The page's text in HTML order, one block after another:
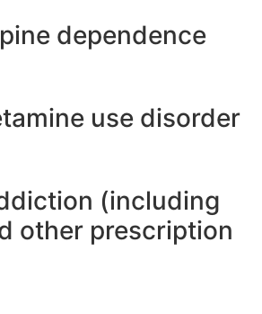
dependence
use disorder
(including
other prescription